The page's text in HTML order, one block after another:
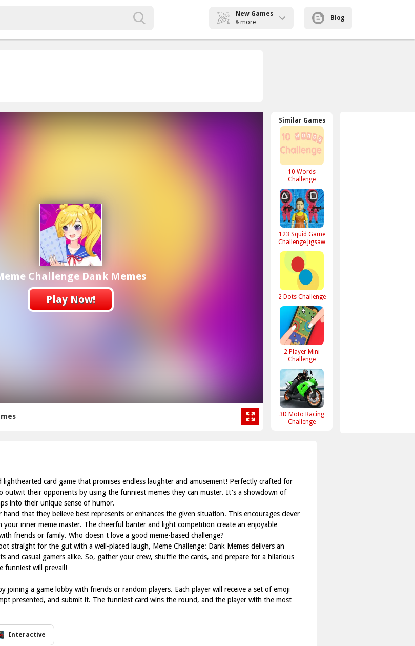
New Games
& more
Blog
Challenge Dank Memes
Play Now!
Similar Games
10 Words
Challenge
123 Squid Game
Challenge Jigsaw
2 Dots Challenge
2 Player Mini
Challenge
3D Moto Racing
Challenge
card game that promises endless laughter and amusement! Perfectly crafted for
outwit their opponents by using the funniest memes they can muster. It's a showdown of
into their unique sense of humor.
that they believe best represents or enhances the given situation. This encourages clever
inner meme master. The cheerful banter and light competition create an enjoyable
friends or family. Who doesn t love a good meme-based challenge?
straight for the gut with a well-placed laugh, Meme Challenge: Dank Memes delivers an
and casual gamers alike. So, gather your crew, shuffle the cards, and prepare for a hilarious
funniest will prevail!
joining a game lobby with friends or random players. Each player will receive a set of emoji
presented, and submit it. The funniest card wins the round, and the player with the most
Interactive